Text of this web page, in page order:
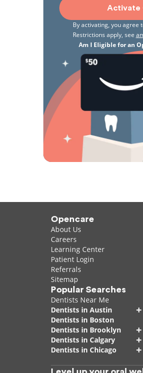
Activate
By activating, you agree
Restrictions apply, see
Am I Eligible for an
Opencare
About Us
Careers
Learning Center
Patient Login
Referrals
Sitemap
Popular Searches
Dentists Near Me
Dentists in Austin
+
Dentists in Boston
Dentists in Brooklyn
+
Dentists in Calgary +
Dentists in Chicago +